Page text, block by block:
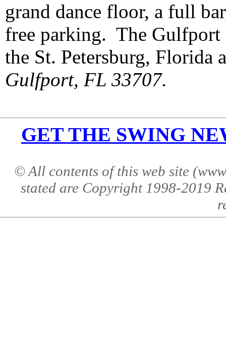
grand dance floor, a full
free parking. The Gulfport
the St. Petersburg, Florida
Gulfport, FL 33707.
GET THE SWING
© All contents of this web site
stated are Copyright 1998-2019